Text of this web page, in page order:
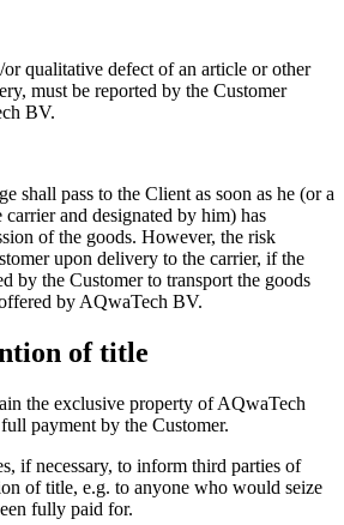
qualitative defect of an article or other
must be reported by the Customer
BV.
shall pass to the Client as soon as he (or a
and designated by him) has
of the goods. However, the risk
upon delivery to the carrier, if the
by the Customer to transport the goods
by AQwaTech BV.
of title
the exclusive property of AQwaTech
payment by the Customer.
if necessary, to inform third parties of
of title, e.g. to anyone who would seize
fully paid for.